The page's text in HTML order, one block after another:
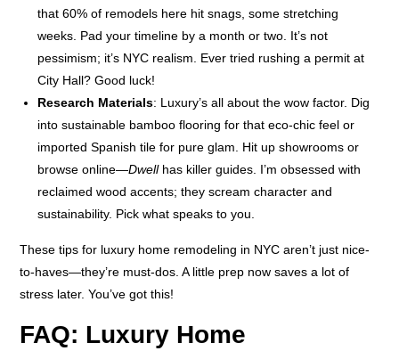
that 60% of remodels here hit snags, some stretching
weeks. Pad your timeline by a month or two. It’s not
pessimism; it’s NYC realism. Ever tried rushing a permit at
City Hall? Good luck!
Research Materials: Luxury’s all about the wow factor. Dig
into sustainable bamboo flooring for that eco-chic feel or
imported Spanish tile for pure glam. Hit up showrooms or
browse online—Dwellhas killer guides. I’m obsessed with
reclaimed wood accents; they scream character and
sustainability. Pick what speaks to you.
These tips for luxury home remodeling in NYC aren’t just nice-
to-haves—they’re must-dos. A little prep now saves a lot of
stress later. You’ve got this!
FAQ: Luxury Home